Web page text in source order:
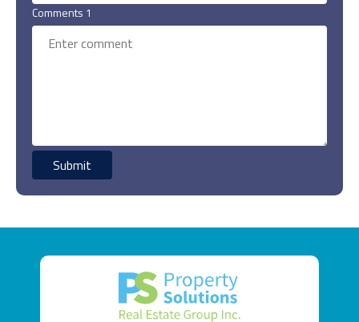
Comments 1